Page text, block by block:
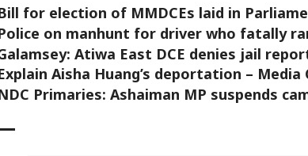
for election of MMDCEs laid in
on manhunt for driver who fatally
Atiwa East DCE denies jail
Aisha Huang’s deportation –
Primaries: Ashaiman MP suspends